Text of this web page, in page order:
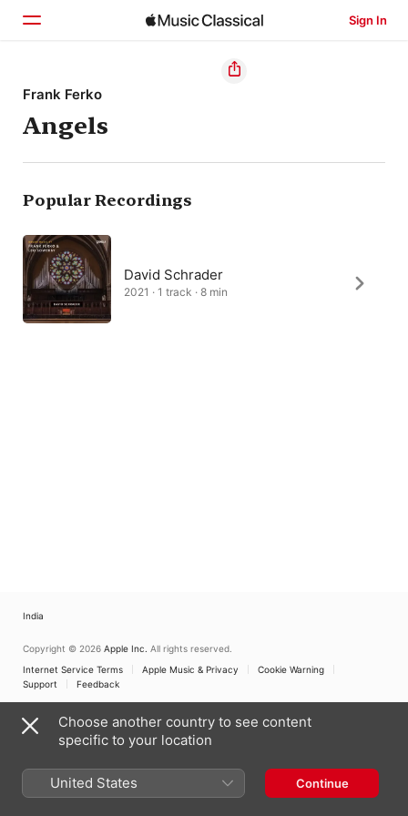
Sign In
Home
Browse
Search
Frank Ferko
Angels
Popular Recordings
David Schrader
2021 · 1 track · 8 min
India
Copyright © 2026 Apple Inc. All rights reserved.
Internet Service Terms
Apple Music & Privacy
Cookie Warning
Support
Feedback
Choose another country to see content
specific to your location
United States Continue